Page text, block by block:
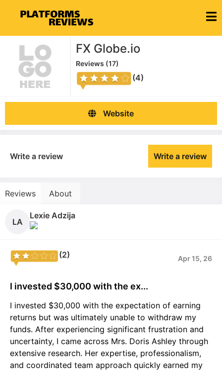
FX Globe.io
Reviews (17)
(4)
Website
Write a review Write a review
Reviews About
LA
Lexie Adzija
(2) Apr 15, 26
I invested $30,000 with the ex...
I invested $30,000 with the expectation of earning
returns but was ultimately unable to withdraw my
funds. After experiencing significant frustration and
uncertainty, I came across Mrs. Doris Ashley through
extensive research. Her expertise, professionalism,
and coordinated team approach quickly earned my